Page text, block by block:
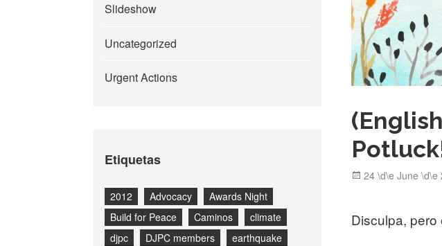
Slideshow
Uncategorized
Urgent Actions
Etiquetas
2012 Advocacy
Awards Night
Build for Peace
Caminos
climate
djpc
DJPC members
earthquake
Posted
24 \d\e June \d\e
Disculpa,